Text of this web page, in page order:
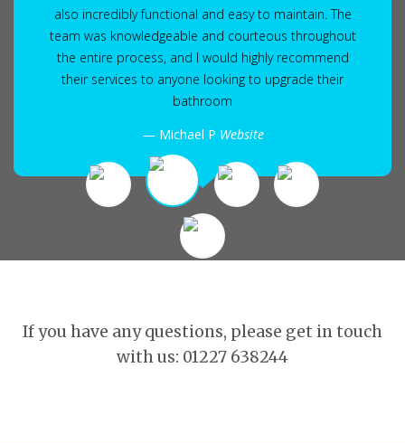
also incredibly functional and easy to maintain. The
team was knowledgeable and courteous throughout
the entire process, and I would highly recommend
their services to anyone looking to upgrade their
bathroom
Michael P Website
If you have any questions, please get in touch
with us: 01227 638244